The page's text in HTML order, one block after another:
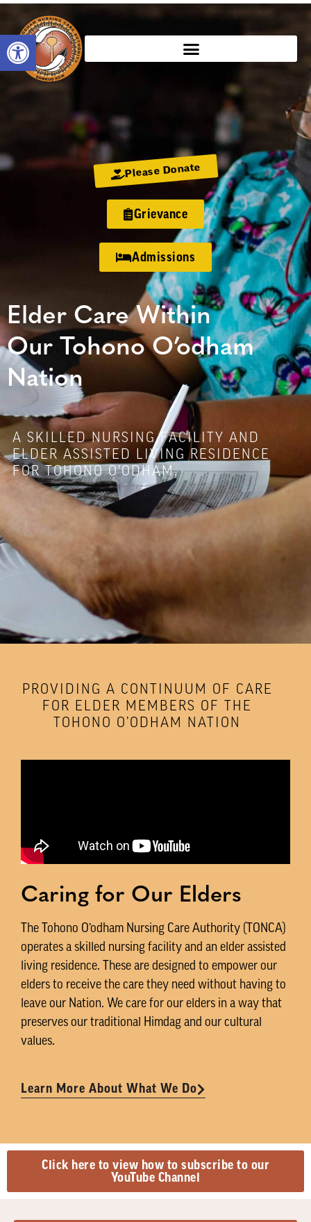
Open toolbar
Please Donate
Grievance
Admissions
Elder Care Within
Our Tohono O’odham
Nation
A SKILLED NURSING FACILITY AND
ELDER ASSISTED LIVING RESIDENCE
FOR TOHONO O'ODHAM.
PROVIDING A CONTINUUM OF CARE
FOR ELDER MEMBERS OF THE
TOHONO O’ODHAM NATION
Caring for Our Elders
The Tohono O’odham Nursing Care Authority (TONCA)
operates a skilled nursing facility and an elder assisted
living residence. These are designed to empower our
elders to receive the care they need without having to
leave our Nation. We care for our elders in a way that
preserves our traditional Himdag and our cultural
values.
Learn More About What We Do
Click here to view how to subscribe to our
YouTube Channel